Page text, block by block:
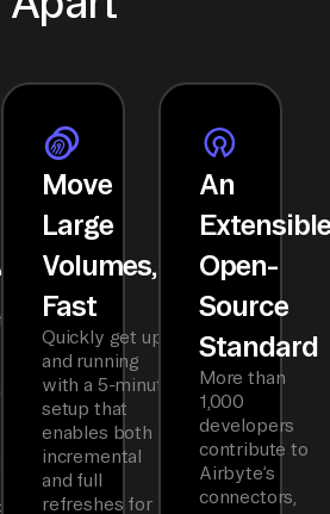
Move
Large
Volumes,
Fast
Quickly get up
and running
with a 5-minute
setup that
enables both
incremental
and full
refreshes for
An
Open-
Source
Standard
More than
1,000
developers
contribute to
Airbyte’s
connectors,